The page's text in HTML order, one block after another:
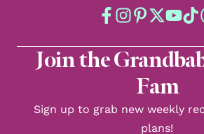
Join the
Fam
Sign up to grab new weekly
plans!